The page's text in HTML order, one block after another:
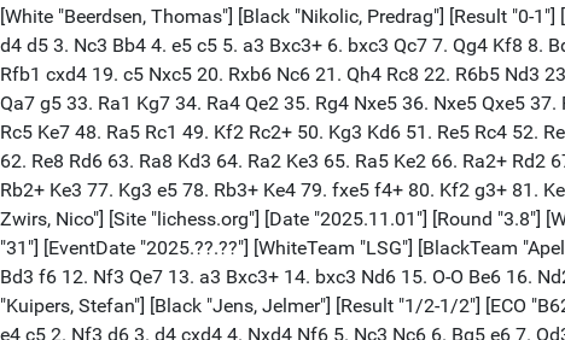
[White "Beerdsen, Thomas"] [Black "Nikolic, Predrag"] [Result "0-
d4 d5 3. Nc3 Bb4 4. e5 c5 5. a3 Bxc3+ 6. bxc3 Qc7 7. Qg4 Kf8 8.
Rfb1 cxd4 19. c5 Nxc5 20. Rxb6 Nc6 21. Qh4 Rc8 22. R6b5 Nd3
Qa7 g5 33. Ra1 Kg7 34. Ra4 Qe2 35. Rg4 Nxe5 36. Nxe5 Qxe5
Rc5 Ke7 48. Ra5 Rc1 49. Kf2 Rc2+ 50. Kg3 Kd6 51. Re5 Rc4 52.
62. Re8 Rd6 63. Ra8 Kd3 64. Ra2 Ke3 65. Ra5 Ke2 66. Ra2+ Rd2
Rb2+ Ke3 77. Kg3 e5 78. Rb3+ Ke4 79. fxe5 f4+ 80. Kf2 g3+ 81.
Zwirs, Nico"] [Site "lichess.org"] [Date "2025.11.01"] [Round "3.8"]
"31"] [EventDate "2025.??.??"] [WhiteTeam "LSG"] [BlackTeam
Bd3 f6 12. Nf3 Qe7 13. a3 Bxc3+ 14. bxc3 Nd6 15. O-O Be6 16.
"Kuipers, Stefan"] [Black "Jens, Jelmer"] [Result "1/2-1/2"] [ECO
e4 c5 2. Nf3 d6 3. d4 cxd4 4. Nxd4 Nf6 5. Nc3 Nc6 6. Bg5 e6 7.